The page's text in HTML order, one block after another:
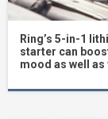
Ring’s 5-in-1
starter can
mood as well as